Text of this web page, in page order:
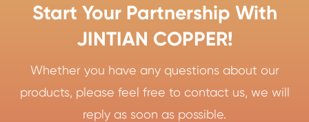
Start Your Partnership With
JINTIAN COPPER!
Whether you have any questions about our
products, please feel free to contact us, we will
reply as soon as possible.